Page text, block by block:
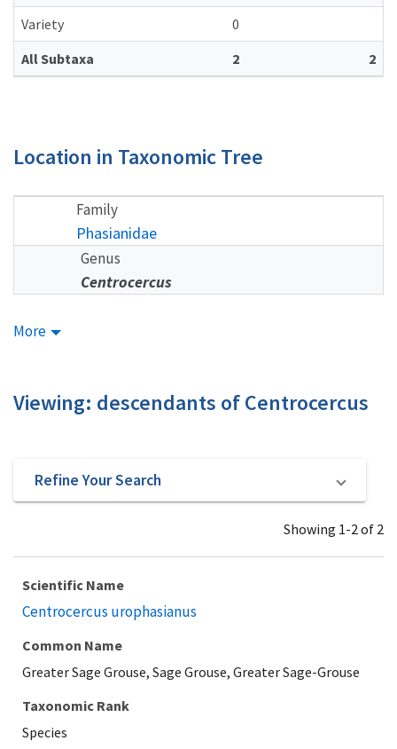
Variety
0
All Subtaxa
2 2
Location in Taxonomic Tree
Family
Phasianidae
Genus
Centrocercus
More
Viewing: descendants of Centrocercus
Refine Your Search
Showing 1-2 of 2
Scientific Name
Centrocercus urophasianus
Common Name
Greater Sage Grouse, Sage Grouse, Greater Sage-Grouse
Taxonomic Rank
Species